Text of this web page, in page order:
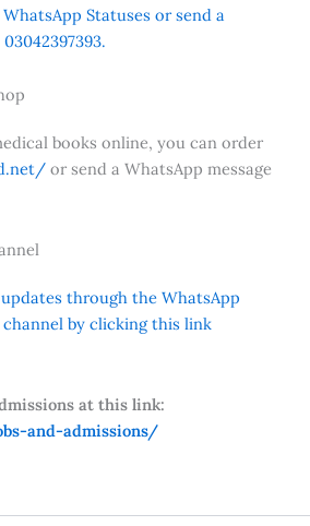
Statuses or send a
03042397393.
books online, you can order
or send a WhatsApp message
through the WhatsApp
by clicking this link
at this link:
and-admissions/